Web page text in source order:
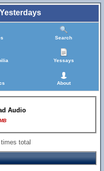
Search
Yessays
About
Audio
times total